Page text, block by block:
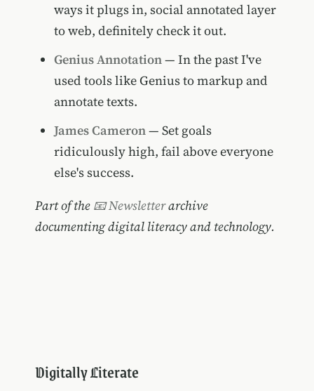
ways it plugs in, social annotated layer
to web, definitely check it out.
Genius Annotation— In the past I've
used tools like Genius to markup and
annotate texts.
James Cameron— Set goals
ridiculously high, fail above everyone
else's success.
Part of the 📧 Newsletterarchive
documenting digital literacy and technology.
Digitally Literate